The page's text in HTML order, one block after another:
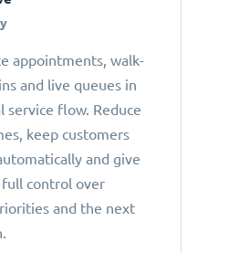
appointments, walk-
and live queues in
service flow. Reduce
keep customers
and give
control over
and the next